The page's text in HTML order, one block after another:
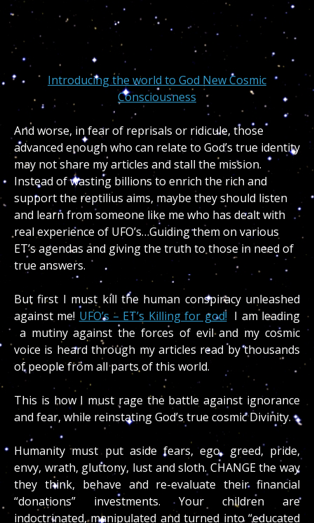
Introducing the world to God New Cosmic
Consciousness
And worse, in fear of reprisals or ridicule, those
advanced enough who can relate to God’s true identity
may not share my articles and stall the mission.
Instead of wasting billions to enrich the rich and
support the reptilius aims, maybe they should listen
and learn from someone like me who has dealt with
real experience of UFO’s…Guiding them on various
ET’s agendas and giving the truth to those in need of
true answers.
But first I must kill the human conspiracy unleashed
against me! UFO’s – ET’s Killing for god!I am leading
a mutiny against the forces of evil and my cosmic
voice is heard through my articles read by thousands
of people from all parts of this world.
This is how I must rage the battle against ignorance
and fear, while reinstating God’s true cosmic Divinity.
Humanity must put aside fears, ego, greed, pride,
envy, wrath, gluttony, lust and sloth. CHANGE the way
they think, behave and re-evaluate their financial
“donations” investments. Your children are
indoctrinated, manipulated and turned into “educated